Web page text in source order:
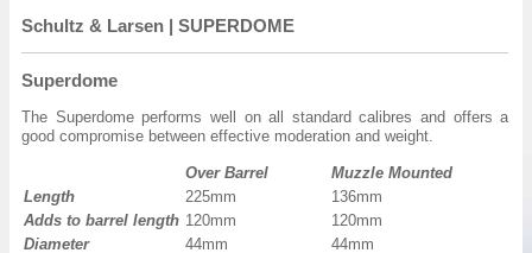
Schultz & Larsen | SUPERDOME
Superdome
The Superdome performs well on all standard calibres and offers a
good compromise between effective moderation and weight.
Over Barrel
Muzzle Mounted
Length
225mm
136mm
Adds to barrel length 120mm
120mm
Diameter
44mm
44mm